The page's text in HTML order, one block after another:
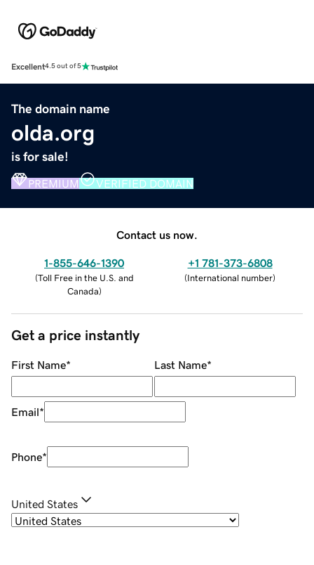
Excellent4.5 out of 5
The domain name
olda.org
is for sale!
PREMIUM VERIFIED DOMAIN
Contact us now.
1-855-646-1390
(Toll Free in the U.S. and
Canada)
+1 781-373-6808
(International number)
Get a price instantly
First Name* Last Name*
Email*
Phone*
United States